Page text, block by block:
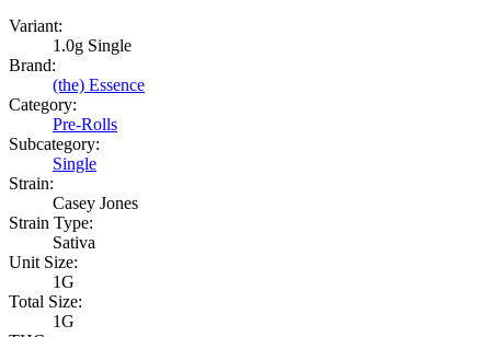
Variant:
1.0g Single
Brand:
(the) Essence
Category:
Pre-Rolls
Subcategory:
Single
Strain:
Casey Jones
Strain Type:
Sativa
Unit Size:
1G
Total Size:
1G